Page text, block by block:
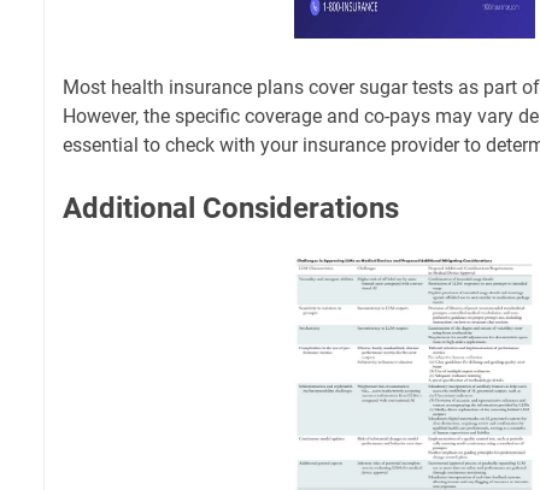
Most health insurance plans cover sugar tests as part
However, the specific coverage and co-pays may vary
essential to check with your insurance provider to
Additional Considerations